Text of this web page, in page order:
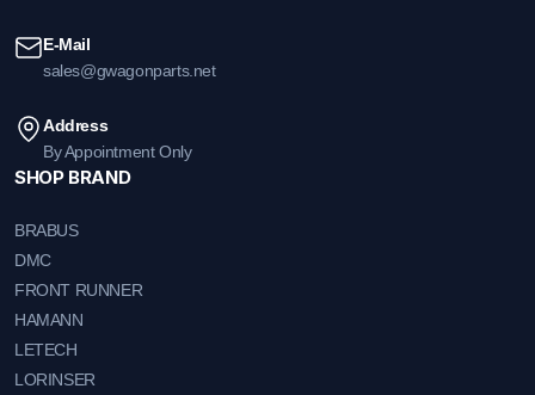
E-Mail
sales@gwagonparts.net
Address
By Appointment Only
SHOP BRAND
BRABUS
DMC
FRONT RUNNER
HAMANN
LETECH
LORINSER